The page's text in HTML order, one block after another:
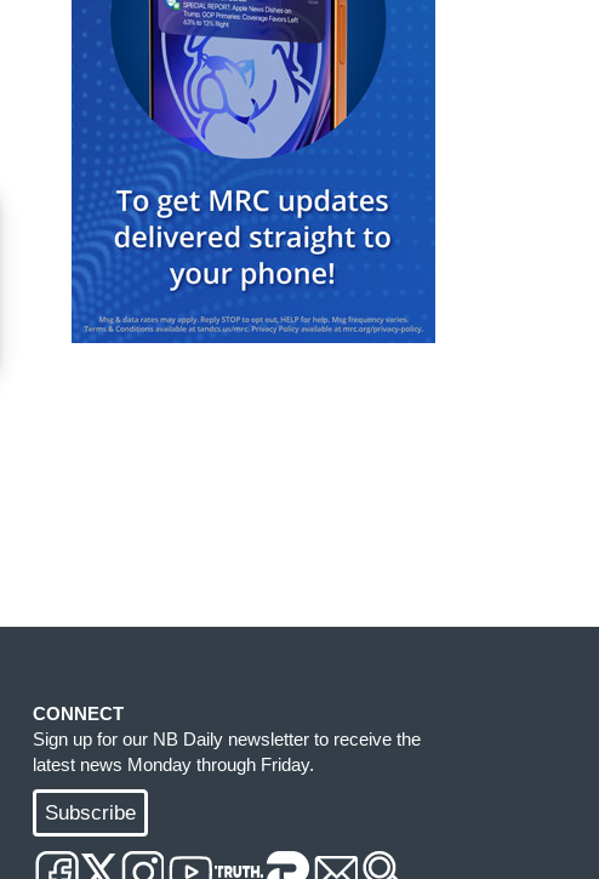
CONNECT
Sign up for our NB Daily newsletter to receive the
latest news Monday through Friday.
Subscribe